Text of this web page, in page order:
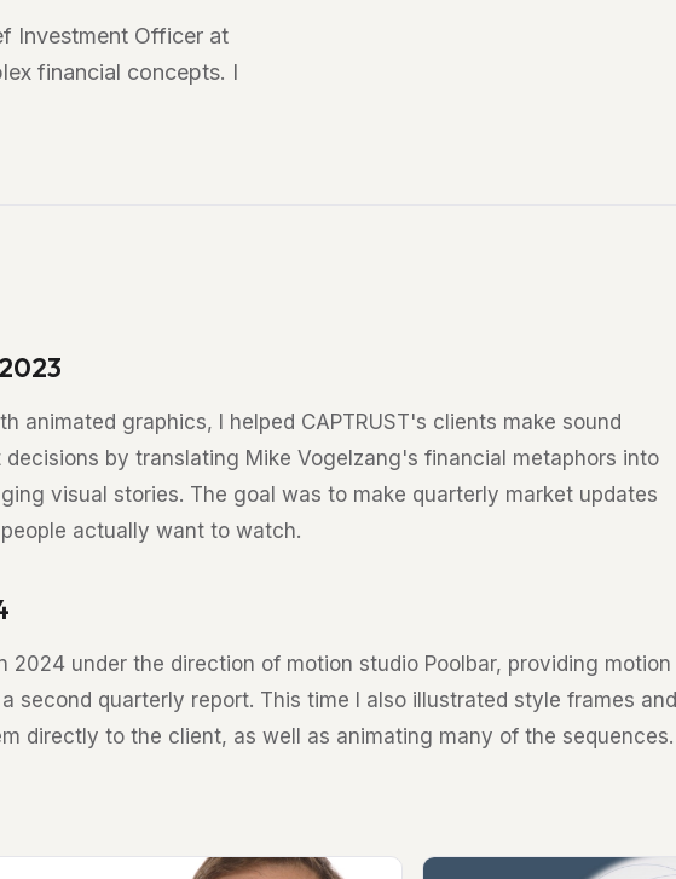
Investment Officer at
financial concepts. I
animated graphics, I helped CAPTRUST's clients make sound
decisions by translating Mike Vogelzang's financial metaphors into
visual stories. The goal was to make quarterly market updates
actually want to watch.
2024 under the direction of motion studio Poolbar, providing motion
second quarterly report. This time I also illustrated style frames and
directly to the client, as well as animating many of the sequences.